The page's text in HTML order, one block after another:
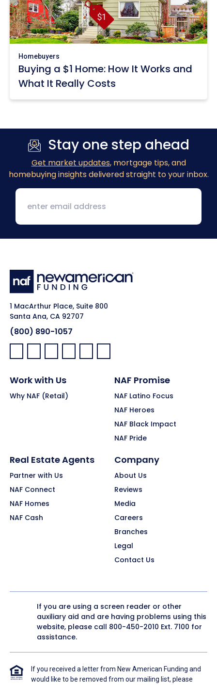
Homebuyers
Buying a $1 Home: How It Works and
What It Really Costs
Stay one step ahead
Get market updates, mortgage tips, and
homebuying insights delivered straight to your inbox.
1 MacArthur Place, Suite 800
Santa Ana, CA 92707
(800) 890-1057
Facebook:
LinkedIn:
X: YouTube:Instagram:
Pinterest:
Work with Us
Why NAF (Retail)
NAF Promise
NAF Latino Focus
NAF Heroes
NAF Black Impact
NAF Pride
Real Estate Agents
Partner with Us
NAF Connect
NAF Homes
NAF Cash
Company
About Us
Reviews
Media
Careers
Branches
Legal
Contact Us
If you are using a screen reader or other
auxiliary aid and are having problems using this
website, please call 800-450-2010 Ext. 7100 for
assistance.
If you received a letter from New American Funding and
would like to be removed from our mailing list, please